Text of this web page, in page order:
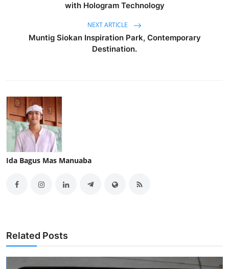
with Hologram Technology
NEXT ARTICLE
Muntig Siokan Inspiration Park, Contemporary
Destination.
Ida Bagus Mas Manuaba
Related Posts